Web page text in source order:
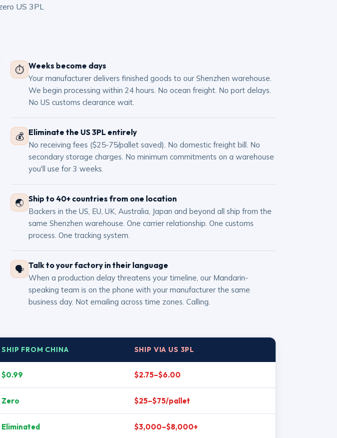
US 3PL
⏱ Weeks become days
Your manufacturer delivers finished goods to our Shenzhen warehouse.
We begin processing within 24 hours. No ocean freight. No port delays.
No US customs clearance wait.
💰 Eliminate the US 3PL entirely
No receiving fees ($25-75/pallet saved). No domestic freight bill. No
secondary storage charges. No minimum commitments on a warehouse
you'll use for 3 weeks.
🌏 Ship to 40+ countries from one location
Backers in the US, EU, UK, Australia, Japan and beyond all ship from the
same Shenzhen warehouse. One carrier relationship. One customs
process. One tracking system.
🗣 Talk to your factory in their language
When a production delay threatens your timeline, our Mandarin-
speaking team is on the phone with your manufacturer the same
business day. Not emailing across time zones. Calling.
SHIP FROM CHINA SHIP VIA US 3PL
$0.99 $2.75–$6.00
Zero $25–$75/pallet
Eliminated $3,000–$8,000+